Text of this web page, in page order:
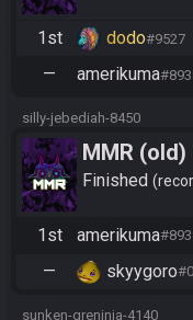
1st dodo#9527
— amerikuma
silly-jebediah-8450
MMR (old)
Standard/
Finished
1st amerikuma
— skyygoro
sunken-greninja-4140